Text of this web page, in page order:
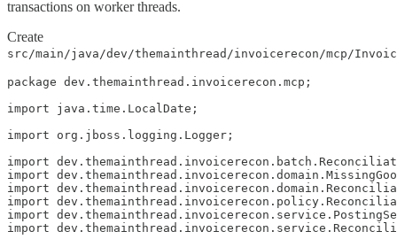
transactions on worker threads.
Create
src/main/java/dev/themainthread/invoicerecon/mcp/
package dev.themainthread.invoicerecon.mcp;
import java.time.LocalDate;
import org.jboss.logging.Logger;
import
import
import
import
import
import